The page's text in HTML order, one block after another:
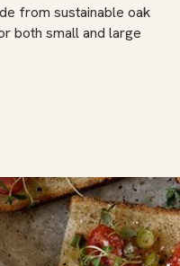
from sustainable oak
both small and large